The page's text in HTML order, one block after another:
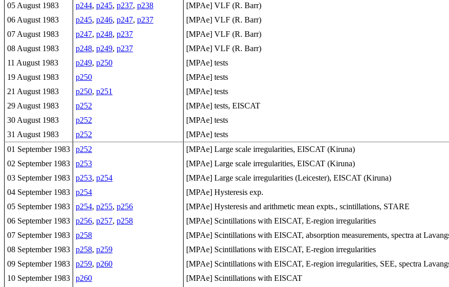
05 August 1983
p244, p245, p237, p238
[MPAe] VLF (R. Barr)
06 August 1983
p245, p246, p247, p237
[MPAe] VLF (R. Barr)
07 August 1983
p247, p248, p237
[MPAe] VLF (R. Barr)
08 August 1983
p248, p249, p237
[MPAe] VLF (R. Barr)
11 August 1983
p249, p250
[MPAe] tests
19 August 1983
p250
[MPAe] tests
21 August 1983
p250, p251
[MPAe] tests
29 August 1983
p252
[MPAe] tests, EISCAT
30 August 1983
p252
[MPAe] tests
31 August 1983
p252
[MPAe] tests
01 September 1983
p252
[MPAe] Large scale irregularities, EISCAT (Kiruna)
02 September 1983
p253
[MPAe] Large scale irregularities, EISCAT (Kiruna)
03 September 1983
p253, p254
[MPAe] Large scale irregularities (Leicester), EISCAT (Kiruna)
04 September 1983
p254
[MPAe] Hysteresis exp.
05 September 1983
p254, p255, p256
[MPAe] Hysteresis and arithmetic mean expts., scintillations, STARE
06 September 1983
p256, p257, p258
[MPAe] Scintillations with EISCAT, E-region irregularities
07 September 1983
p258
[MPAe] Scintillations with EISCAT, absorption measurements, spectra at
08 September 1983
p258, p259
[MPAe] Scintillations with EISCAT, E-region irregularities
09 September 1983
p259, p260
[MPAe] Scintillations with EISCAT, E-region irregularities, SEE, spectra
10 September 1983
p260
[MPAe] Scintillations with EISCAT